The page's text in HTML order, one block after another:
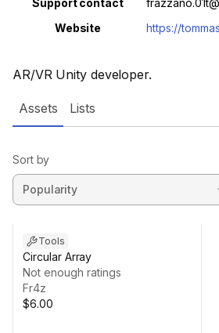
AR/VR Unity developer.
Support contact
Website
https://
Assets Lists
Sort by
Tools
Circular Array
Not enough ratings
Fr4z
$6.00